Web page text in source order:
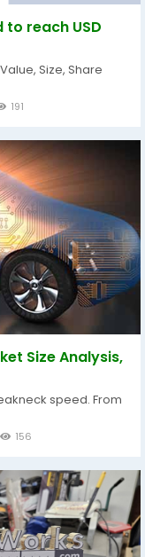
reach USD
Size, Share
191
Size Analysis,
speed. From
156